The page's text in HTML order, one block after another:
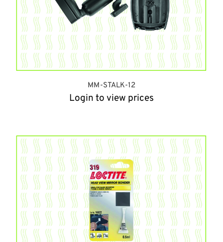
MM-STALK-12
Login to view prices